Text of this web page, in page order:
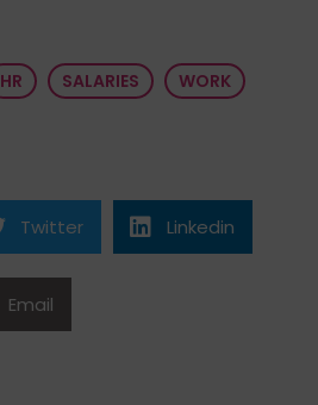
HR SALARIES
WORK
Twitter Linkedin
Email